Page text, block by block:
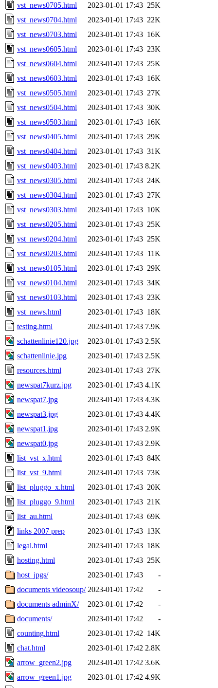
vst_news0705.html
2023-01-01 17:43 25K
vst_news0704.html
2023-01-01 17:43 22K
vst_news0703.html
2023-01-01 17:43 16K
vst_news0605.html
2023-01-01 17:43 23K
vst_news0604.html
2023-01-01 17:43 25K
vst_news0603.html
2023-01-01 17:43 16K
vst_news0505.html
2023-01-01 17:43 27K
vst_news0504.html
2023-01-01 17:43 30K
vst_news0503.html
2023-01-01 17:43 16K
vst_news0405.html
2023-01-01 17:43 29K
vst_news0404.html
2023-01-01 17:43 31K
vst_news0403.html
2023-01-01 17:43 8.2K
vst_news0305.html
2023-01-01 17:43 24K
vst_news0304.html
2023-01-01 17:43 27K
vst_news0303.html
2023-01-01 17:43 10K
vst_news0205.html
2023-01-01 17:43 25K
vst_news0204.html
2023-01-01 17:43 25K
vst_news0203.html
2023-01-01 17:43 11K
vst_news0105.html
2023-01-01 17:43 29K
vst_news0104.html
2023-01-01 17:43 34K
vst_news0103.html
2023-01-01 17:43 23K
vst_news.html
2023-01-01 17:43 18K
testing.html
2023-01-01 17:43 7.9K
schattenlinie120.jpg
2023-01-01 17:43 2.5K
schattenlinie.jpg
2023-01-01 17:43 2.5K
resources.html
2023-01-01 17:43 27K
newspat7kurz.jpg
2023-01-01 17:43 4.1K
newspat7.jpg
2023-01-01 17:43 4.3K
newspat3.jpg
2023-01-01 17:43 4.4K
newspat1.jpg
2023-01-01 17:43 2.9K
newspat0.jpg
2023-01-01 17:43 2.9K
list_vst_x.html
2023-01-01 17:43 84K
list_vst_9.html
2023-01-01 17:43 73K
list_pluggo_x.html
2023-01-01 17:43 20K
list_pluggo_9.html
2023-01-01 17:43 21K
list_au.html
2023-01-01 17:43 69K
links 2007 prep
2023-01-01 17:43 13K
legal.html
2023-01-01 17:43 18K
hosting.html
2023-01-01 17:43 25K
host_jpgs/
2023-01-01 17:43
-
documents videosoup/ 2023-01-01 17:42
-
documents adminX/
2023-01-01 17:42
-
documents/
2023-01-01 17:42
-
counting.html
2023-01-01 17:42 14K
chat.html
2023-01-01 17:42 2.8K
arrow_green2.jpg
2023-01-01 17:42 3.6K
arrow_green1.jpg
2023-01-01 17:42 4.9K